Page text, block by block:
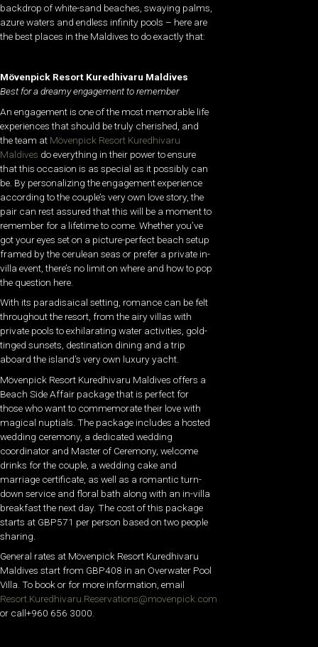
backdrop of white-sand beaches, swaying palms,
azure waters and endless infinity pools – here are
the best places in the Maldives to do exactly that:
Mövenpick Resort Kuredhivaru Maldives
Best for a dreamy engagement to remember
An engagement is one of the most memorable life
experiences that should be truly cherished, and
the team at Mövenpick Resort Kuredhivaru
Maldives do everything in their power to ensure
that this occasion is as special as it possibly can
be. By personalizing the engagement experience
according to the couple’s very own love story, the
pair can rest assured that this will be a moment to
remember for a lifetime to come. Whether you’ve
got your eyes set on a picture-perfect beach setup
framed by the cerulean seas or prefer a private in-
villa event, there’s no limit on where and how to pop
the question here.
With its paradisaical setting, romance can be felt
throughout the resort, from the airy villas with
private pools to exhilarating water activities, gold-
tinged sunsets, destination dining and a trip
aboard the island’s very own luxury yacht.
Mövenpick Resort Kuredhivaru Maldives offers a
Beach Side Affair package that is perfect for
those who want to commemorate their love with
magical nuptials. The package includes a hosted
wedding ceremony, a dedicated wedding
coordinator and Master of Ceremony, welcome
drinks for the couple, a wedding cake and
marriage certificate, as well as a romantic turn-
down service and floral bath along with an in-villa
breakfast the next day. The cost of this package
starts at GBP571 per person based on two people
sharing.
General rates at Mövenpick Resort Kuredhivaru
Maldives start from GBP408 in an Overwater Pool
Villa. To book or for more information, email
Resort.Kuredhivaru.Reservations@movenpick.com
or call+960 656 3000.